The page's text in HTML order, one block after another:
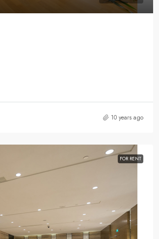
10 years ago
FOR RENT